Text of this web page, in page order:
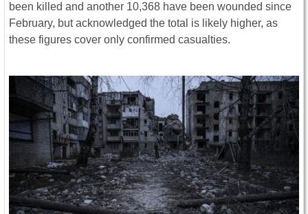
been killed and another 10,368 have been wounded since
February, but acknowledged the total is likely higher, as
these figures cover only confirmed casualties.